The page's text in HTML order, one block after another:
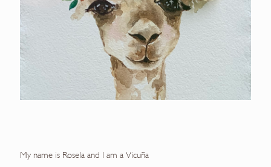
My name is Rosela and I am a Vicuña